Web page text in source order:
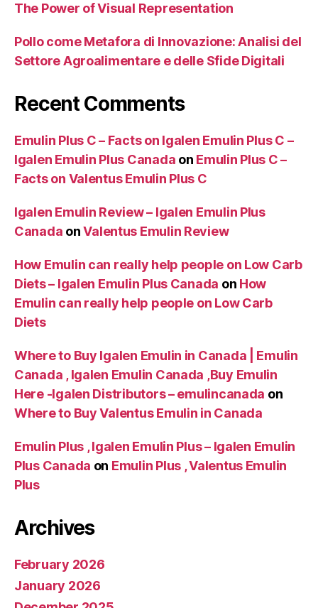
The Power of Visual Representation
Pollo come Metafora di Innovazione: Analisi del
Settore Agroalimentare e delle Sfide Digitali
Recent Comments
Emulin Plus C – Facts on Igalen Emulin Plus C –
Igalen Emulin Plus Canada on Emulin Plus C –
Facts on Valentus Emulin Plus C
Igalen Emulin Review – Igalen Emulin Plus
Canada onValentus Emulin Review
How Emulin can really help people on Low Carb
Diets – Igalen Emulin Plus Canada on How
Emulin can really help people on Low Carb
Diets
Where to Buy Igalen Emulin in Canada | Emulin
Canada , Igalen Emulin Canada ,Buy Emulin
Here -Igalen Distributors – emulincanada on
Where to Buy Valentus Emulin in Canada
Emulin Plus , Igalen Emulin Plus – Igalen Emulin
Plus Canada on Emulin Plus , Valentus Emulin
Plus
Archives
February 2026
January 2026